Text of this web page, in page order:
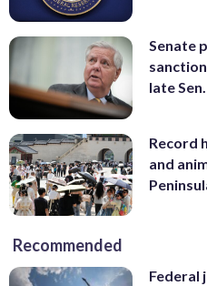
Senate
late
Record
and
Recommended
Federal